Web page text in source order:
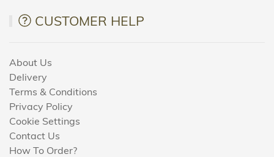
CUSTOMER HELP
About Us
Delivery
Terms & Conditions
Privacy Policy
Cookie Settings
Contact Us
How To Order?